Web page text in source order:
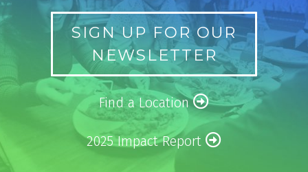
SIGN UP FOR OUR
NEWSLETTER
Find a Location
2025 Impact Report